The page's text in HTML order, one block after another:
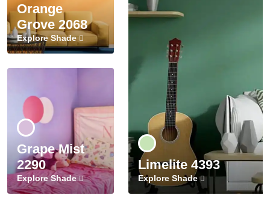
Orange
Grove 2068
Explore Shade
Grape Mist
2290
Explore Shade
Limelite 4393
Explore Shade